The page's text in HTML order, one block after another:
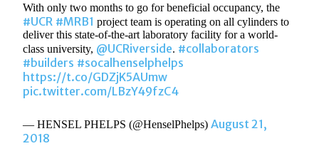
With only two months to go for beneficial occupancy, the
#UCR #MRB1 project team is operating on all cylinders to
deliver this state-of-the-art laboratory facility for a world-
class university, @UCRiverside. #collaborators
#builders #socalhenselphelps
https://t.co/GDZjK5AUmw
pic.twitter.com/LBzY49fzC4
— HENSEL PHELPS (@HenselPhelps)August 21,
2018